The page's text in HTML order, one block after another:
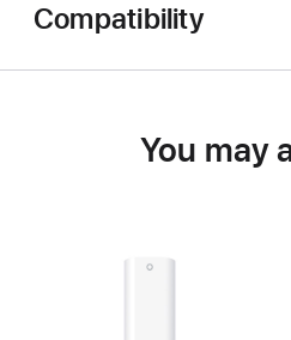
Compatibility
You may